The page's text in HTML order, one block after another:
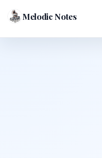
Melodic Notes